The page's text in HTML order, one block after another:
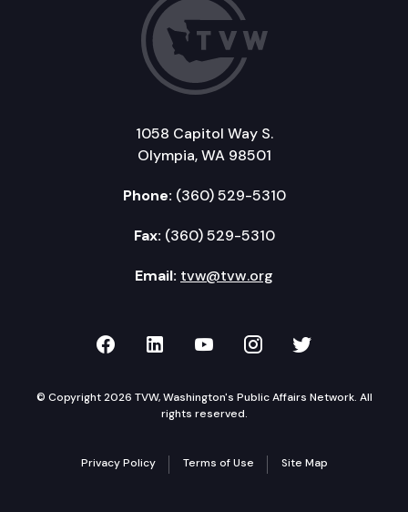
1058 Capitol Way S.
Olympia, WA 98501
Phone: (360) 529-5310
Fax: (360) 529-5310
Email: tvw@tvw.org
TVW on Facebook
TVW on LinkedIn
TVW on YouTube
TVW onTVW on
© Copyright 2026 TVW, Washington's Public Affairs Network. All
rights reserved.
Privacy Policy Terms of Use Site Map